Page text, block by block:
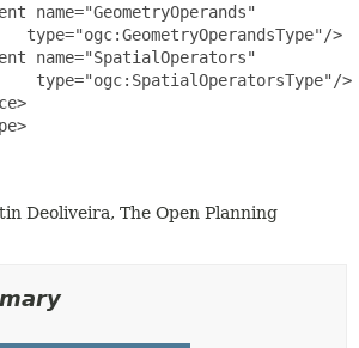
name="GeometryOperands"
type="ogc:GeometryOperandsType"/>
name="SpatialOperators"
type="ogc:SpatialOperatorsType"/>
Deoliveira, The Open Planning